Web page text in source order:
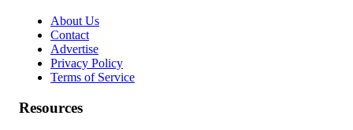
About Us
Contact
Advertise
Privacy Policy
Terms of Service
Resources